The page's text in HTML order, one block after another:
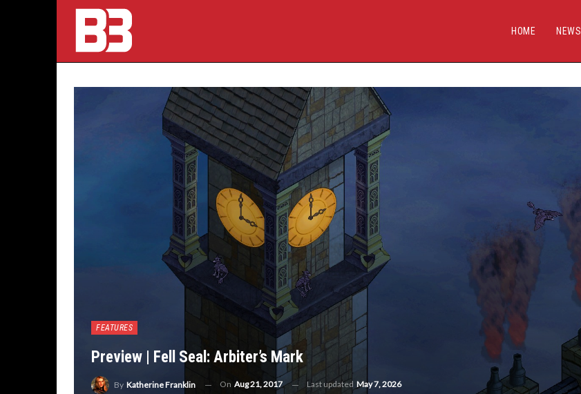
HOME NEWS
FEATURES
Preview | Fell Seal: Arbiter’s Mark
By Katherine Franklin On Aug 21, 2017 Last updated May 7, 2026